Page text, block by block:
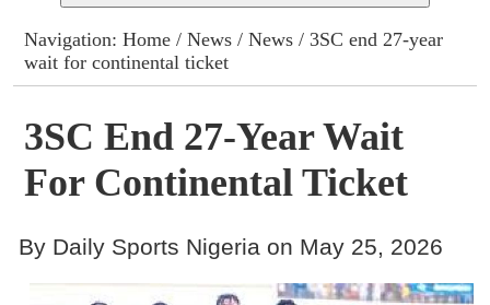
Columns
Advert Rates
Gallery
Contact
Navigation:Home /News /News / 3SC end 27-year
wait for continental ticket
3SC End 27-Year Wait
For Continental Ticket
By Daily Sports Nigeria on May 25, 2026